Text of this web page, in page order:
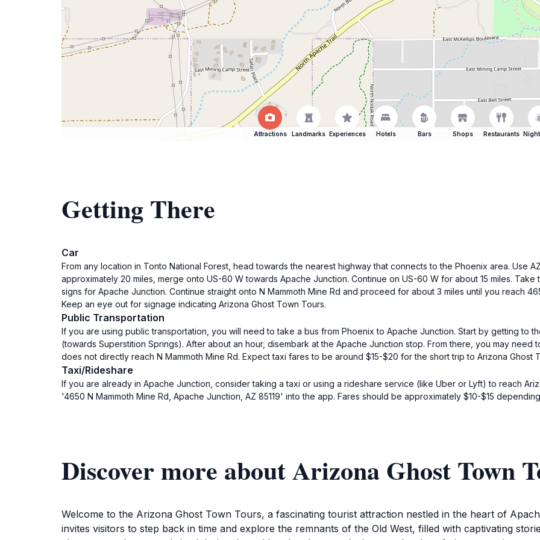
Attractions Landmarks Experiences Hotels Bars Shops Restaurants
Getting There
Car
From any location in Tonto National Forest, head towards the nearest highway that connects to the Phoenix area. Use
approximately 20 miles, merge onto US-60 W towards Apache Junction. Continue on US-60 W for about 15 miles.
signs for Apache Junction. Continue straight onto N Mammoth Mine Rd and proceed for about 3 miles until you reach
Keep an eye out for signage indicating Arizona Ghost Town Tours.
Public Transportation
If you are using public transportation, you will need to take a bus from Phoenix to Apache Junction. Start by getting to
(towards Superstition Springs). After about an hour, disembark at the Apache Junction stop. From there, you may
does not directly reach N Mammoth Mine Rd. Expect taxi fares to be around $15-$20 for the short trip to Arizona Ghost
Taxi/Rideshare
If you are already in Apache Junction, consider taking a taxi or using a rideshare service (like Uber or Lyft) to reach
'4650 N Mammoth Mine Rd, Apache Junction, AZ 85119' into the app. Fares should be approximately $10-$15
Discover more about Arizona Ghost Town
Welcome to the Arizona Ghost Town Tours, a fascinating tourist attraction nestled in the heart of
invites visitors to step back in time and explore the remnants of the Old West, filled with captivating